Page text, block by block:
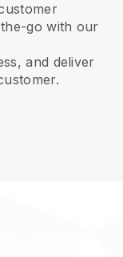
go with our
and deliver